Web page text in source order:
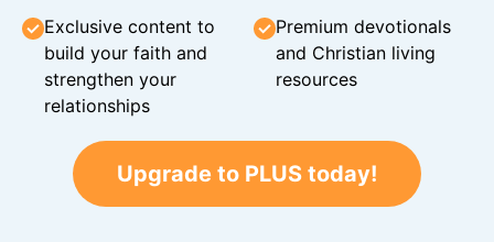
Exclusive content to
build your faith and
strengthen your
relationships
Premium devotionals
and Christian living
resources
Upgrade to PLUS today!